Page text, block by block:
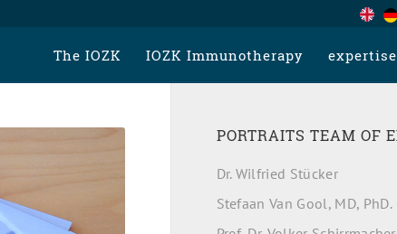
The IOZK IOZK Immunotherapy expertise
PORTRAITS TEAM OF
Dr. Wilfried Stücker
Stefaan Van Gool, MD, PhD.